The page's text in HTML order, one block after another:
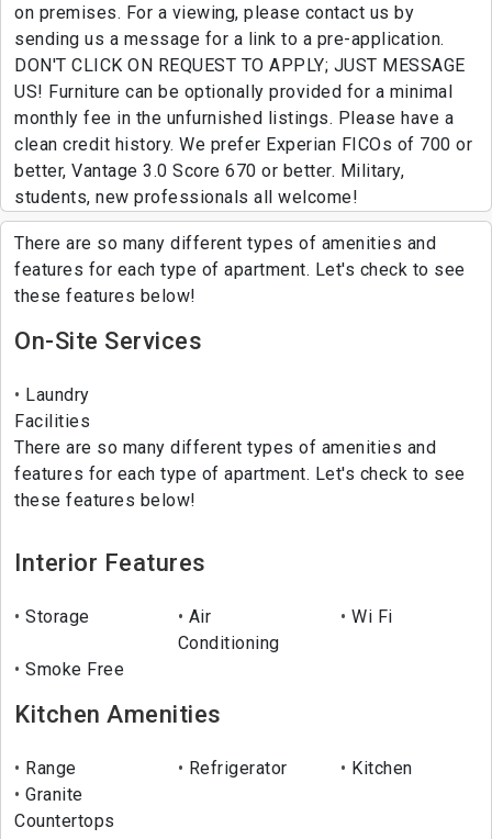
on premises. For a viewing, please contact us by
sending us a message for a link to a pre-application.
DON'T CLICK ON REQUEST TO APPLY; JUST MESSAGE
US! Furniture can be optionally provided for a minimal
monthly fee in the unfurnished listings. Please have a
clean credit history. We prefer Experian FICOs of 700 or
better, Vantage 3.0 Score 670 or better. Military,
students, new professionals all welcome!
There are so many different types of amenities and
features for each type of apartment. Let's check to see
these features below!
On-Site Services
Laundry
Facilities
There are so many different types of amenities and
features for each type of apartment. Let's check to see
these features below!
Interior Features
Storage
Air
Conditioning
Wi Fi
Smoke Free
Kitchen Amenities
Range Refrigerator
Kitchen
Granite
Countertops